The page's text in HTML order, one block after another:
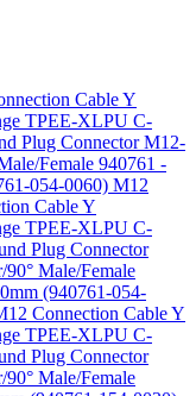
Cable Y
TPEE-XLPU C-
Plug Connector M12-
Female 940761 -
054-0060) M12
Cable Y
TPEE-XLPU C-
Plug Connector
Male/Female
(940761-054-
Connection Cable Y
TPEE-XLPU C-
Plug Connector
Male/Female